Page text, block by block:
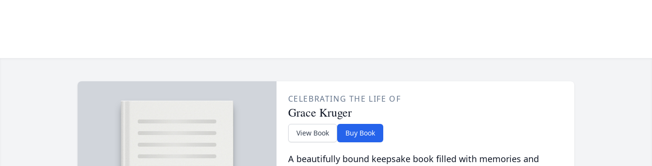
CELEBRATING THE LIFE OF
Grace Kruger
View Book Buy Book
A beautifully bound keepsake book filled with memories and